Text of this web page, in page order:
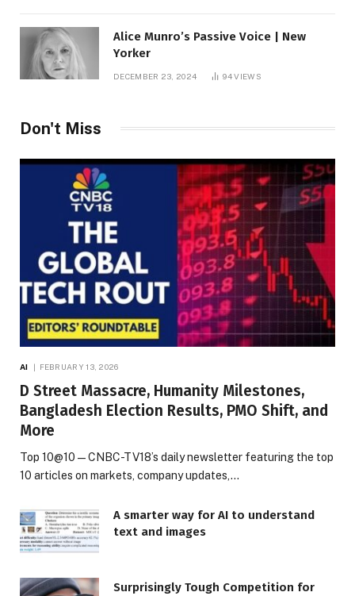
Alice Munro’s Passive Voice | New
Yorker
DECEMBER 23, 2024 94VIEWS
Don't Miss
AI FEBRUARY 13, 2026
D Street Massacre, Humanity Milestones,
Bangladesh Election Results, PMO Shift, and
More
Top 10@10 — CNBC-TV18’s daily newsletter featuring the top
10 articles on markets, company updates,…
A smarter way for AI to understand
text and images
Surprisingly Tough Competition for